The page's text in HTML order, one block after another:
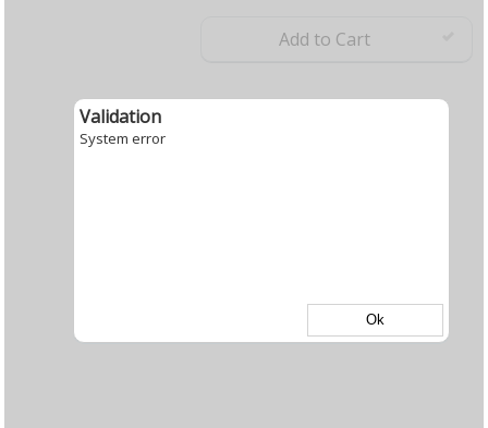
Validation
System error
Ok
Add to Cart